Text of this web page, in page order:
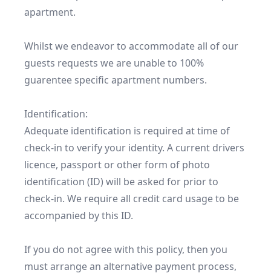
apartment.
Whilst we endeavor to accommodate all of our
guests requests we are unable to 100%
guarentee specific apartment numbers.
Identification:
Adequate identification is required at time of
check-in to verify your identity. A current drivers
licence, passport or other form of photo
identification (ID) will be asked for prior to
check-in. We require all credit card usage to be
accompanied by this ID.
If you do not agree with this policy, then you
must arrange an alternative payment process,